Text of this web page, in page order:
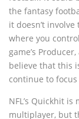
the fantasy
it doesn’t
where you
game’s
believe that this
continue to
NFL’s Quickhit
multiplayer, but